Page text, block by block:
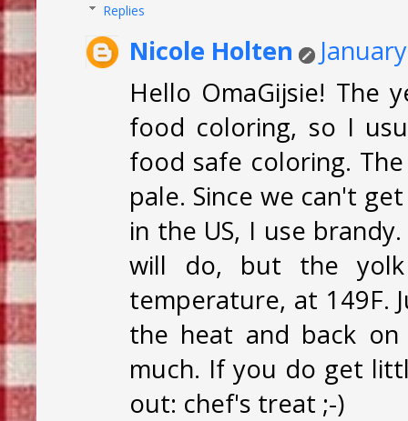
Replies
Nicole Holten
Hello OmaGijsie! The
food coloring, so I
food safe coloring.
pale. Since we can't
in the US, I use
will do, but the
temperature, at 149F.
the heat and back
much. If you do get
out: chef's treat ;-)